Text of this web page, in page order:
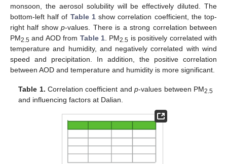
monsoon, the aerosol solubility will be effectively diluted. The
bottom-left half of Table 1show correlation coefficient, the top-
right half showp-values. There is a strong correlation between
PM2.5 and AOD from Table 1 . PM2.5 is positively correlated with
temperature and humidity, and negatively correlated with wind
speed and precipitation. In addition, the positive correlation
between AOD and temperature and humidity is more significant.
Table 1. Correlation coefficient andp-values between PM2.5
and influencing factors at Dalian.